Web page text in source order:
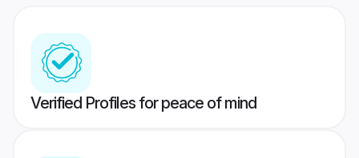
Verified Profiles for peace of mind